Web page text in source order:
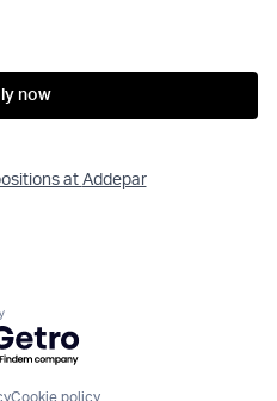
now
at Addepar
by Getro.com
Cookie policy